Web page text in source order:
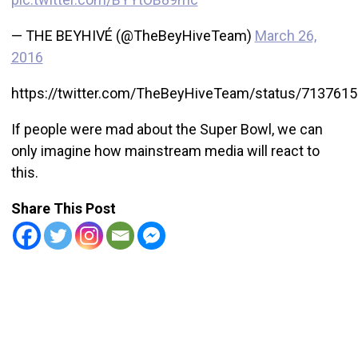
— THE BEYHIVÉ (@TheBeyHiveTeam) March 26,
2016
https://twitter.com/TheBeyHiveTeam/status/
If people were mad about the Super Bowl, we can
only imagine how mainstream media will react to
this.
Share This Post